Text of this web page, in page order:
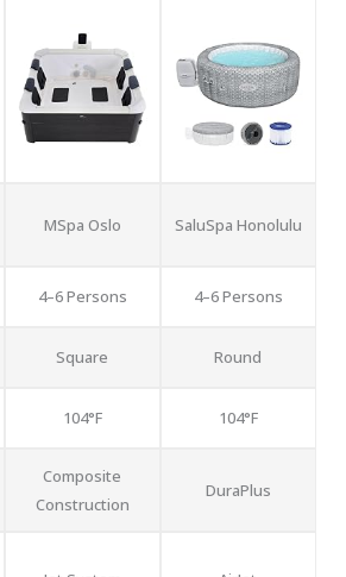
MSpa Oslo SaluSpa Honolulu
4–6 Persons 4–6 Persons
Square Round
104°F 104°F
Composite
Construction
DuraPlus